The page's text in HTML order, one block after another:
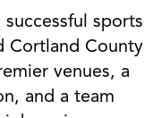
sports
Cortland County
venues, a
and a team